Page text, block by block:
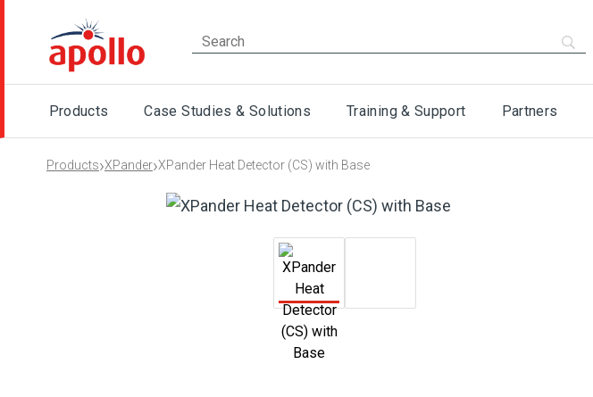
Products Case Studies & Solutions Training & Support Partners
Products›XPander›XPander Heat Detector (CS) with Base